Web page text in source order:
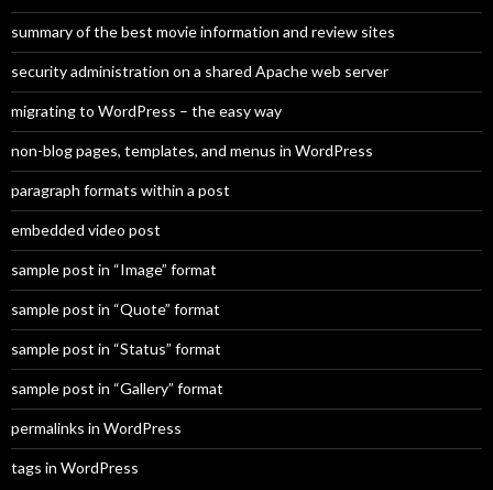
summary of the best movie information and review sites
security administration on a shared Apache web server
migrating to WordPress – the easy way
non-blog pages, templates, and menus in WordPress
paragraph formats within a post
embedded video post
sample post in “Image” format
sample post in “Quote” format
sample post in “Status” format
sample post in “Gallery” format
permalinks in WordPress
tags in WordPress